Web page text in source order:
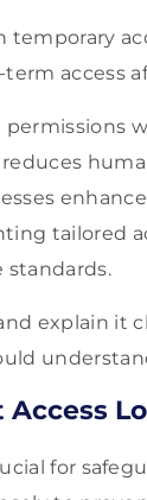
temporary
access
tailored
standards.
explain it
for